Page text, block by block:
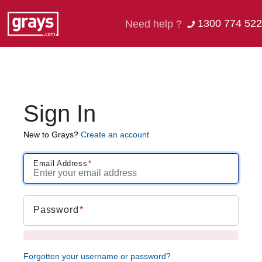
Need help ? 1300 774 522
Sign In
New to Grays? Create an account
Email Address
Password
Forgotten your username or password?